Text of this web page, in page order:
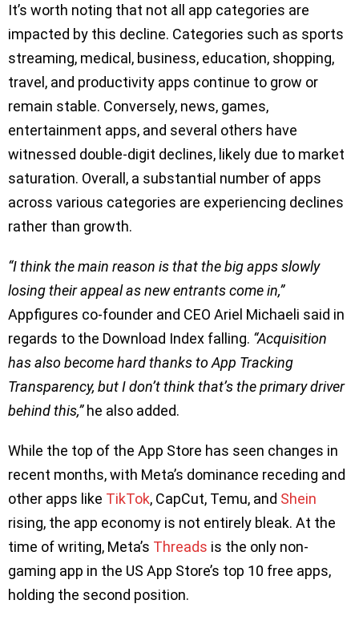
It’s worth noting that not all app categories are
impacted by this decline. Categories such as sports
streaming, medical, business, education, shopping,
travel, and productivity apps continue to grow or
remain stable. Conversely, news, games,
entertainment apps, and several others have
witnessed double-digit declines, likely due to market
saturation. Overall, a substantial number of apps
across various categories are experiencing declines
rather than growth.
“I think the main reason is that the big apps slowly
losing their appeal as new entrants come in,”
Appfigures co-founder and CEO Ariel Michaeli said in
regards to the Download Index falling. “Acquisition
has also become hard thanks to App Tracking
Transparency, but I don’t think that’s the primary driver
behind this,”he also added.
While the top of the App Store has seen changes in
recent months, with Meta’s dominance receding and
other apps like TikTok, CapCut, Temu, and Shein
rising, the app economy is not entirely bleak. At the
time of writing, Meta’s Threads is the only non-
gaming app in the US App Store’s top 10 free apps,
holding the second position.